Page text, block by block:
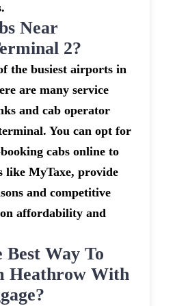
Near
2?
the busiest airports in
are many service
and cab operator
You can opt for
cabs online to
like MyTaxe, provide
and competitive
affordability and
Way To
Heathrow With